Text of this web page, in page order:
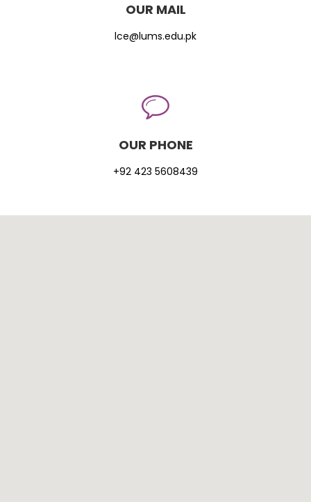
OUR MAIL
lce@lums.edu.pk
OUR PHONE
+92 423 5608439